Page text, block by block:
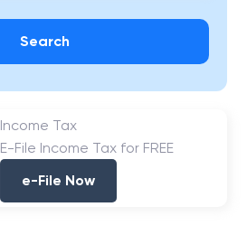
Search
Income Tax
E-File Income Tax for FREE
e-File Now